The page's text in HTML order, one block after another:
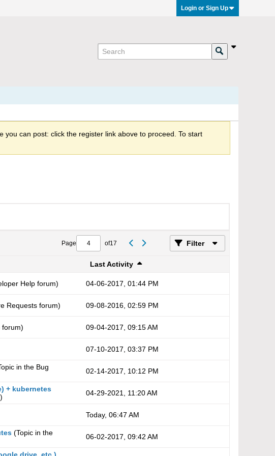
Login or Sign Up
you can post: click the register link above to proceed. To start
Page of17 Filter
Last Activity
Help forum) 04-06-2017, 01:44 PM
Requests forum) 09-08-2016, 02:59 PM
forum) 09-04-2017, 09:15 AM
07-10-2017, 03:37 PM
in the Bug
02-14-2017, 10:12 PM
+ kubernetes
04-29-2021, 11:20 AM
Today, 06:47 AM
(Topic in the
06-02-2017, 09:42 AM